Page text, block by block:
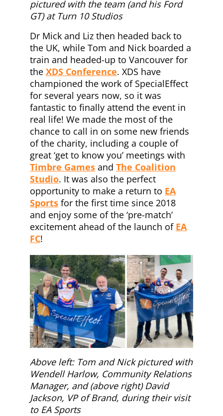
pictured with the team (and his Ford
GT) at Turn 10 Studios
Dr Mick and Liz then headed back to
the UK, while Tom and Nick boarded a
train and headed-up to Vancouver for
the XDS Conference. XDS have
championed the work of SpecialEffect
for several years now, so it was
fantastic to finally attend the event in
real life! We made the most of the
chance to call in on some new friends
of the charity, including a couple of
great ‘get to know you’ meetings with
Timbre Games and The Coalition
Studio. It was also the perfect
opportunity to make a return to EA
Sports for the first time since 2018
and enjoy some of the ‘pre-match’
excitement ahead of the launch of EA
FC!
Above left: Tom and Nick pictured with
Wendell Harlow, Community Relations
Manager, and (above right) David
Jackson, VP of Brand, during their visit
to EA Sports